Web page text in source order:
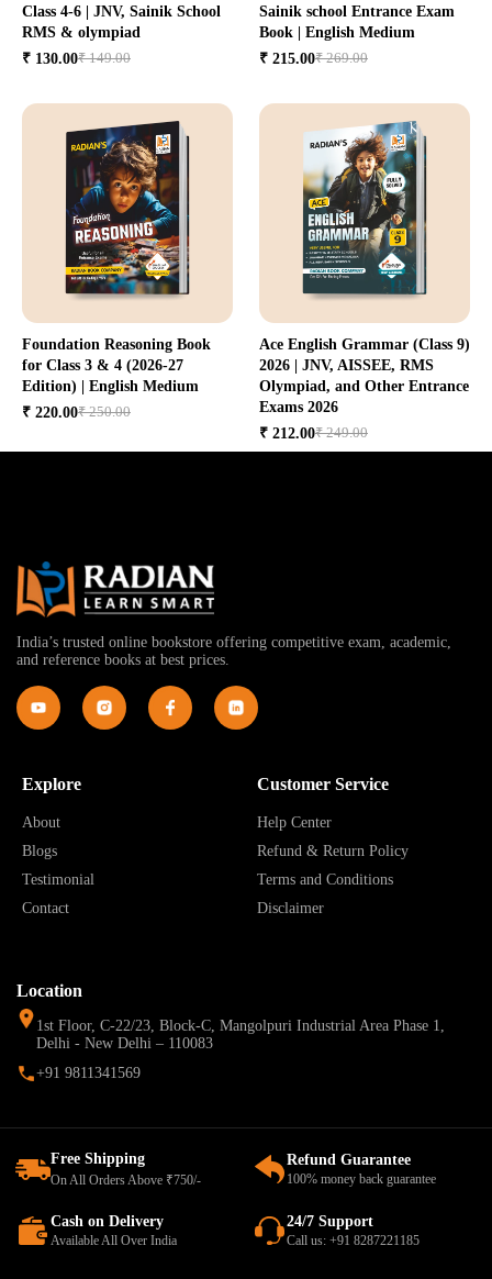
Class 4-6 | JNV, Sainik School
RMS & olympiad
₹ 130.00₹ 149.00
Sainik school Entrance Exam
Book | English Medium
₹ 215.00₹ 269.00
Foundation Reasoning Book
for Class 3 & 4 (2026-27
Edition) | English Medium
₹ 220.00₹ 250.00
Ace English Grammar (Class 9)
2026 | JNV, AISSEE, RMS
Olympiad, and Other Entrance
Exams 2026
₹ 212.00₹ 249.00
India’s trusted online bookstore offering competitive exam, academic,
and reference books at best prices.
Explore
About
Blogs
Testimonial
Contact
Customer Service
Help Center
Refund & Return Policy
Terms and Conditions
Disclaimer
Location
1st Floor, C-22/23, Block-C, Mangolpuri Industrial Area Phase 1,
Delhi - New Delhi – 110083
+91 9811341569
Free Shipping
On All Orders Above ₹750/-
Refund Guarantee
100% money back guarantee
Cash on Delivery
Available All Over India
24/7 Support
Call us: +91 8287221185